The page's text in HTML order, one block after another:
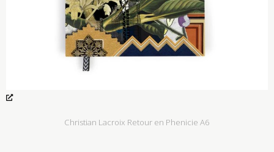
Christian Lacroix Retour en Phenicie A6